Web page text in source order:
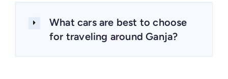
What cars are best to choose
for traveling around Ganja?